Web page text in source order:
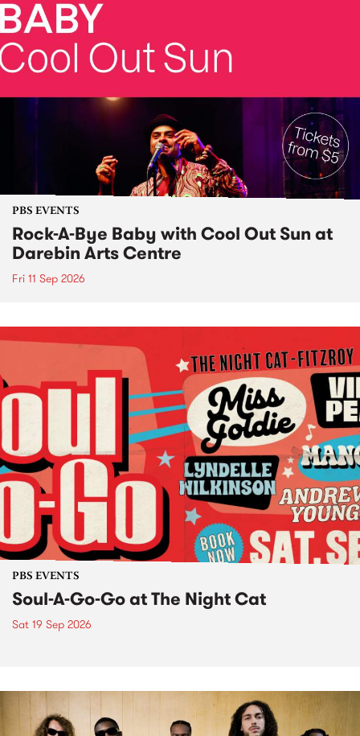
PBS EVENTS
Rock-A-Bye Baby with Cool Out Sun at
Darebin Arts Centre
Fri 11 Sep 2026
PBS EVENTS
Soul-A-Go-Go at The Night Cat
Sat 19 Sep 2026